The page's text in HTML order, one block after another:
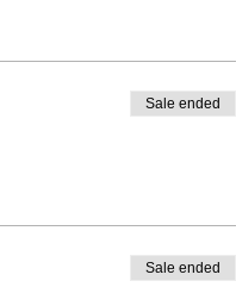
Sale ended
Sale ended